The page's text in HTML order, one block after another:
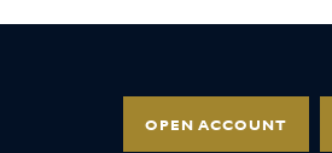
OPEN ACCOUNT